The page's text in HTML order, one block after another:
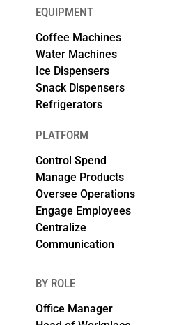
EQUIPMENT
Coffee Machines
Water Machines
Ice Dispensers
Snack Dispensers
Refrigerators
PLATFORM
Control Spend
Manage Products
Oversee Operations
Engage Employees
Centralize
Communication
BY ROLE
Office Manager